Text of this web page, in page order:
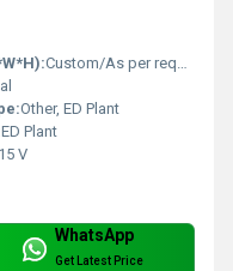
Custom/As per requirement
Other, ED Plant
ED Plant
V
WhatsApp
Get Latest Price